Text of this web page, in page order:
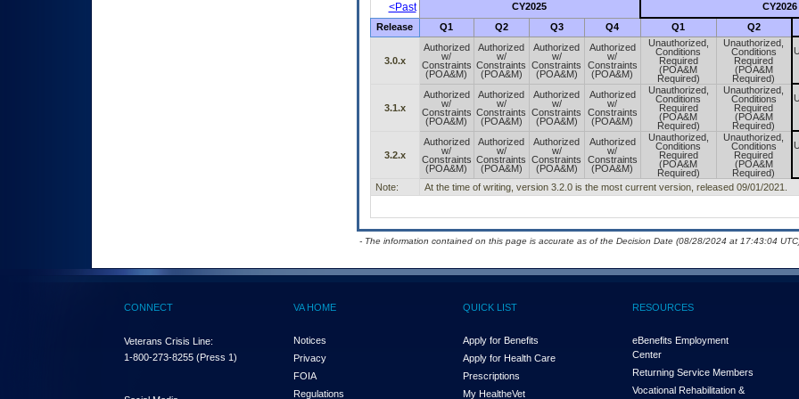
<Past CY2025 CY2026
Release Q1 Q2 Q3 Q4 Q1 Q2
3.0.x
Authorized
w/
Constraints
(POA&M)
Authorized
w/
Constraints
(POA&M)
Authorized
w/
Constraints
(POA&M)
Authorized
w/
Constraints
(POA&M)
Unauthorized,
Conditions
Required
(POA&M
Required)
Unauthorized,
Conditions
Required
(POA&M
Required)
3.1.x
Authorized
w/
Constraints
(POA&M)
Authorized
w/
Constraints
(POA&M)
Authorized
w/
Constraints
(POA&M)
Authorized
w/
Constraints
(POA&M)
Unauthorized,
Conditions
Required
(POA&M
Required)
Unauthorized,
Conditions
Required
(POA&M
Required)
3.2.x
Authorized
w/
Constraints
(POA&M)
Authorized
w/
Constraints
(POA&M)
Authorized
w/
Constraints
(POA&M)
Authorized
w/
Constraints
(POA&M)
Unauthorized,
Conditions
Required
(POA&M
Required)
Unauthorized,
Conditions
Required
(POA&M
Required)
Note: At the time of writing, version 3.2.0 is the most current version, released 09/01/2021.
- The information contained on this page is accurate as of the Decision Date (08/28/2024 at 17:43:04
CONNECT
Veterans Crisis Line:
1-800-273-8255 (Press 1)
VA HOME
Notices
Privacy
FOIA
Regulations
QUICK LIST
Apply for Benefits
Apply for Health Care
Prescriptions
My HealtheVet
RESOURCES
eBenefits Employment
Center
Returning Service Members
Vocational Rehabilitation &